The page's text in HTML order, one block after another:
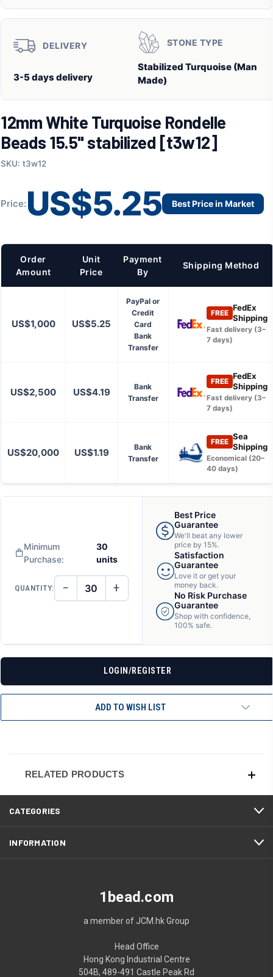
DELIVERY
3-5 days delivery
STONE TYPE
Stabilized Turquoise (Man
Made)
12mm White Turquoise Rondelle
Beads 15.5" stabilized [t3w12]
SKU: t3w12
Price: US$5.25 Best Price in Market
Order
Amount
Unit
Price
Payment
By
Shipping Method
US$1,000 US$5.25
PayPal or
Credit
Card
Bank
Transfer
FREE
FedEx
Shipping
Fast delivery (3–
7 days)
US$2,500 US$4.19
Bank
Transfer
FREE
FedEx
Shipping
Fast delivery (3–
7 days)
US$20,000 US$1.19
Bank
Transfer
FREE
Sea
Shipping
Economical (20–
40 days)
Minimum
Purchase:
30
units
QUANTITY: DECREASE
QUANTITY
− INCREASE
QUANTITY
UNDEFINED
+
Best Price
Guarantee
We'll beat any lower
price by 15%.
Satisfaction
Guarantee
Love it or get your
money back.
No Risk Purchase
Guarantee
Shop with confidence,
100% safe.
LOGIN/REGISTER
ADD TO WISH LIST
RELATED PRODUCTS
CATEGORIES
INFORMATION
1bead.com
a member of JCM.hk Group
Head Office
Hong Kong Industrial Centre
504B, 489-491 Castle Peak Rd